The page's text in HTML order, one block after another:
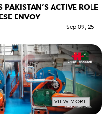
PAKISTAN’S ACTIVE ROLE
ENVOY
Sep 09, 25
VIEW MORE